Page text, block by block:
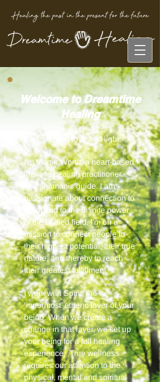
Welcome to Dreamtime
Healing
Blessings, in love and light,
I'm Martin Worth, a heart-based
intuitive healing practitioner
and shamanic guide. I am
passionate about connection to
Spirit and to the infinite power
of the unified field.I'm on a
mission to connect people to
their highest potential, their true
nature, and thereby to reach
their greatest fulfillment.
I work with Spirit, the
‘innermost’ etheric layer of your
being. When we create a
change in that layer, we set up
your being for a full healing
experience. True wellness
requires our attention to the
physical, mental and spiritual